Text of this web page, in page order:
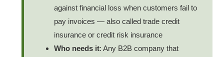
against financial loss when customers fail to
pay invoices — also called trade credit
insurance or credit risk insurance
Who needs it: Any B2B company that